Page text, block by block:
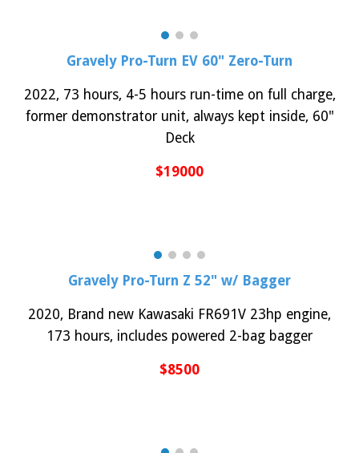
Gravely Pro-Turn EV 60" Zero-Turn
2022, 73 hours, 4-5 hours run-time on full charge,
former demonstrator unit, always kept inside, 60"
Deck
$1 9000
Gravely Pro-Turn Z 52" w/ Bagger
2020, Brand new Kawasaki FR691V 23hp engine,
173 hours, includes powered 2-bag bagger
$8500